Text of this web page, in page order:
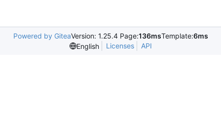
Powered by GiteaVersion: 1.25.4 Page:136msTemplate:6ms
English
Licenses API